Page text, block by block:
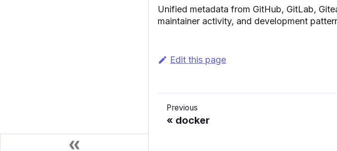
Unified metadata from GitHub, GitLab,
maintainer activity, and development
Edit this page
Previous
docker